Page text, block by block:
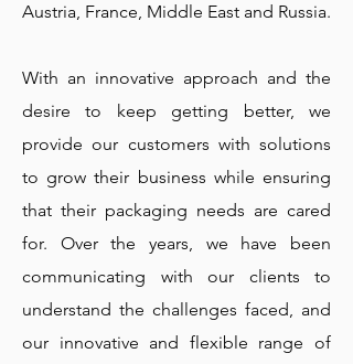
Austria, France, Middle East and Russia.
With an innovative approach and the
desire to keep getting better, we
provide our customers with solutions
to grow their business while ensuring
that their packaging needs are cared
for. Over the years, we have been
communicating with our clients to
understand the challenges faced, and
our innovative and flexible range of